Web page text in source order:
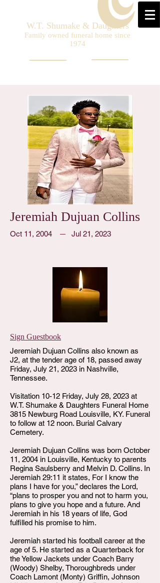
W.T. Shumake & Daughters
Family owned funeral home since
1974
Jeremiah Dujuan Collins
Oct 11, 2004 Jul 21, 2023
Sign Guestbook
Jeremiah Dujuan Collins also known as
J2, at the tender age of 18, passed away
Friday, July 21, 2023 in Nashville,
Tennessee.
Visitation 10-12 Friday, July 28, 2023 at
W.T. Shumake & Daughters Funeral Home
3815 Newburg Road Louisville, KY. Funeral
to follow at 12 noon. Burial Calvary
Cemetery.
Jeremiah Dujuan Collins was born October
11, 2004 in Louisville, Kentucky to parents
Regina Saulsberry and Melvin D. Collins. In
Jeremiah 29:11 it states, For I know the
plans I have for you,” declares the Lord,
“plans to prosper you and not to harm you,
plans to give you hope and a future. And
Jeremiah in his 18 years of life, God
fulfilled his promise to him.
Jeremiah started his football career at the
age of 5. He started as a Quarterback for
the Yellow Jackets under Coach Barry
(Woody) Shelby, Thoroughbreds under
Coach Lamont (Monty) Griffin, Johnson